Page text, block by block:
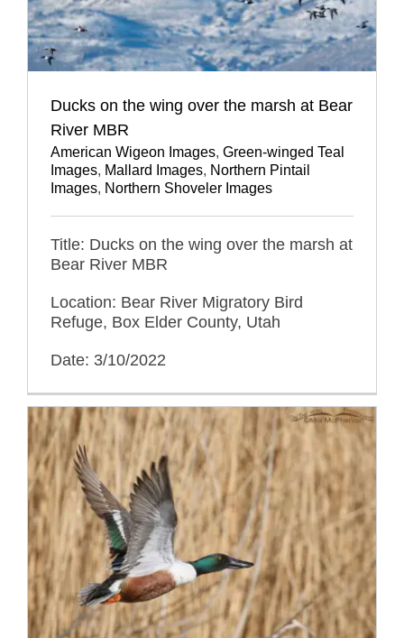
Ducks on the wing over the marsh at Bear
River MBR
American Wigeon Images, Green-winged Teal
Images, Mallard Images, Northern Pintail
Images, Northern Shoveler Images
Title: Ducks on the wing over the marsh at
Bear River MBR
Location: Bear River Migratory Bird
Refuge, Box Elder County, Utah
Date: 3/10/2022